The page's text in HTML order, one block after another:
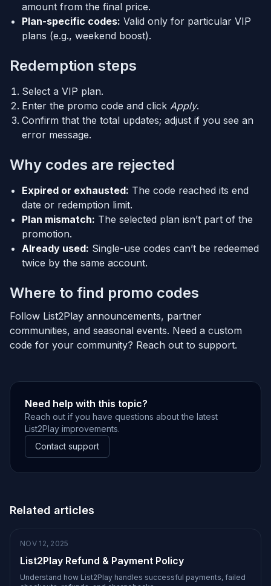
amount from the final price.
Plan-specific codes: Valid only for particular VIP
plans (e.g., weekend boost).
Redemption steps
Select a VIP plan.
Enter the promo code and click Apply.
Confirm that the total updates; adjust if you see an
error message.
Why codes are rejected
Expired or exhausted: The code reached its end
date or redemption limit.
Plan mismatch: The selected plan isn’t part of the
promotion.
Already used: Single-use codes can’t be redeemed
twice by the same account.
Where to find promo codes
Follow List2Play announcements, partner
communities, and seasonal events. Need a custom
code for your community? Reach out to support.
Need help with this topic?
Reach out if you have questions about the latest
List2Play improvements.
Contact support
Related articles
NOV 12, 2025
List2Play Refund & Payment Policy
Understand how List2Play handles successful payments, failed